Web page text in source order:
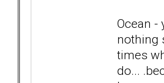
Ocean -
nothing
times
do...